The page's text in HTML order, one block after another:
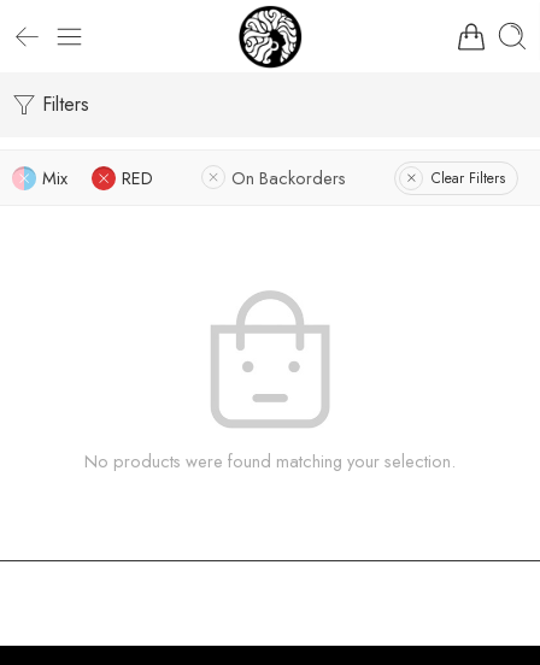
Filters
Mix RED On Backorders Clear Filters
No products were found matching your selection.